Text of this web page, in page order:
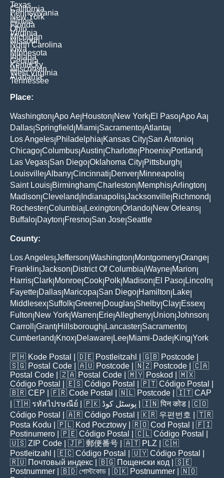
Texas
California
Pennsylvania
New York
Illinois
Florida
Ohio
Virginia
Michigan
Missouri
North Carolina
Iowa
Minnesota
Indiana
Georgia
Kentucky
Wisconsin
West Virginia
Alabama
Tennessee
Place:
Washington Apo Ae Houston New York El Paso Apo Aa
Dallas Springfield Miami Sacramento Atlanta
Los Angeles Philadelphia Kansas City San Antonio
Chicago Columbus Austin Charlotte Phoenix Portland
Las Vegas San Diego Oklahoma City Pittsburgh
Louisville Albany Cincinnati Denver Minneapolis
Saint Louis Birmingham Charleston Memphis Arlington
Madison Cleveland Indianapolis Jacksonville Richmond
Rochester Columbia Lexington Orlando New Orleans
Buffalo Dayton Fresno San Jose Seattle
County:
Los Angeles Jefferson Washington Montgomery Orange
Franklin Jackson District Of Columbia Wayne Marion
Harris Clark Monroe Cook Polk Madison El Paso Lincoln
Fayette Dallas Maricopa San Diego Hamilton Lake
Middlesex Suffolk Greene Douglas Shelby Clay Essex
Fulton New York Warren Erie Allegheny Union Johnson
Carroll
Grant| Hillsborough Lancaster Sacramento
Cumberland Knox Delaware Lee Miami-Dade King York
🇵🇭 Kode Postal | 🇩🇪 Postleitzahl | 🇬🇧 Postcode
🇸🇬 Postal Code | 🇦🇺 Postcode | 🇳🇿 Postcode | 🇨🇦
Postal Code | 🇿🇦 Postal Code | 🇲🇾 Poskod
| 🇲🇽
Código Postal
| 🇪🇸 Código Postal | 🇵🇹 Código Postal
🇧🇷 CEP | 🇫🇷 Code Postal | 🇳🇱 Postcode | 🇮🇹 CAP
| 🇹🇭 รหัสไปรษณีย์ | 🇵🇰 پوسٹل کوڈ | 🇮🇳पिन कोड | 🇨🇴
Código Postal
| 🇦🇷 Código Postal | 🇰🇷 우편번호
| 🇹🇷
Posta Kodu | 🇵🇱 Kod Pocztowy | 🇷🇴 Cod Poștal
| 🇫🇮
Postinumero | 🇵🇪 Código Postal | 🇨🇱 Código Postal
🇺🇸 ZIP Code | 🇯🇵 郵便番号 | 🇦🇹 PLZ | 🇨🇭
Postleitzahl
| 🇪🇨 Código Postal | 🇺🇾 Código Postal
🇷🇺 Почтовый индекс | 🇧🇬 Пощенски код | 🇸🇪
Postnummer | 🇧🇩 পোস্টকোড | 🇩🇰 Postnummer | 🇳🇴